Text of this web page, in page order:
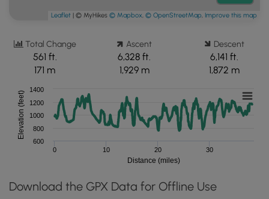
Leaflet | © MyHikes © Mapbox, © OpenStreetMap, Improve this map
Total Change
561 ft.
171 m
Ascent
6,328 ft.
1,929 m
Descent
6,141 ft.
1,872 m
Distance (miles)
Elevation (feet)
0 10 20 30
800
1000
1200
1400
600
Download the GPX Data for Offline Use